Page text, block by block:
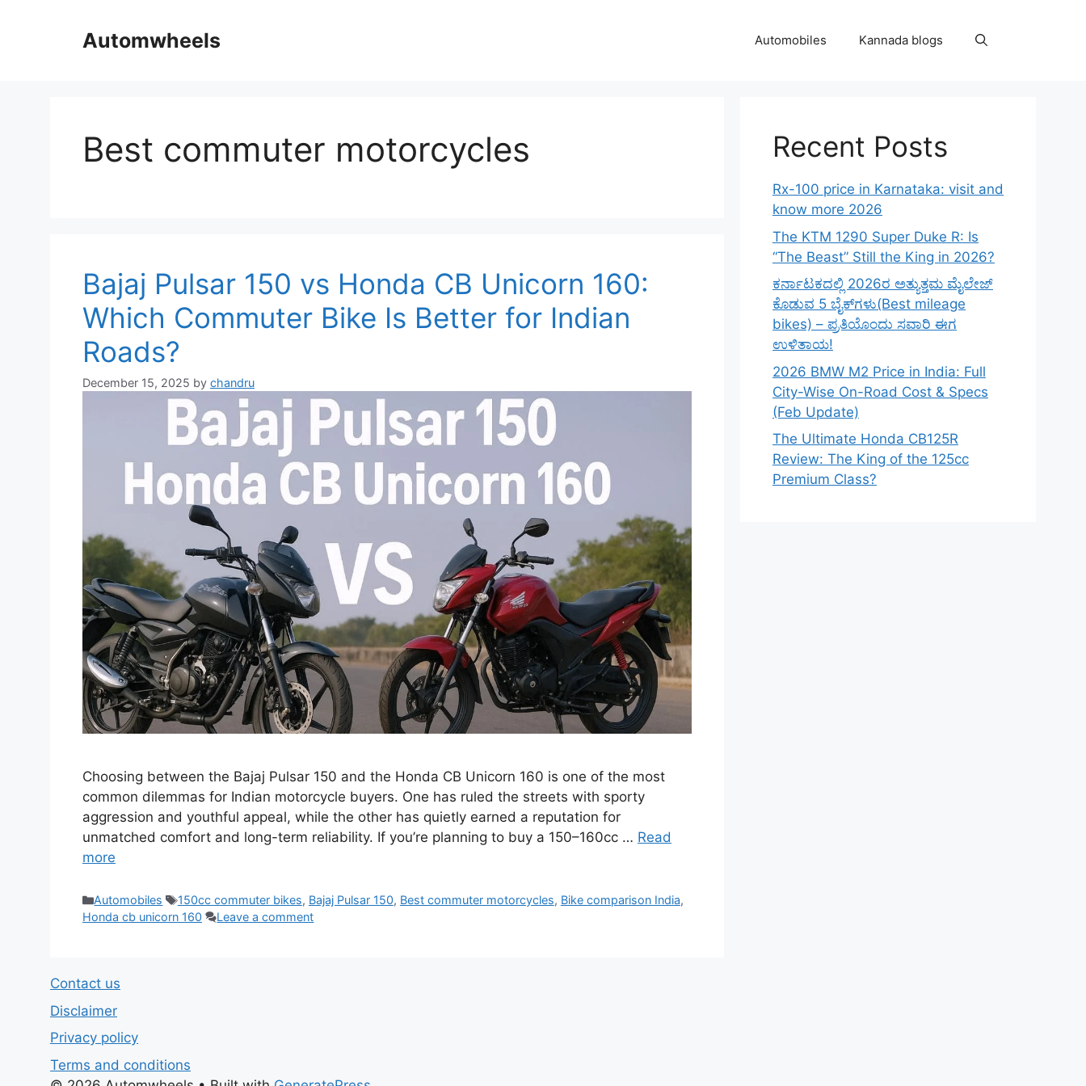
Automwheels Automobiles Kannada blogs
Best commuter motorcycles
Bajaj Pulsar 150 vs Honda CB Unicorn 160:
Which Commuter Bike Is Better for Indian
Roads?
December 15, 2025 by chandru
Choosing between the Bajaj Pulsar 150 and the Honda CB Unicorn 160 is one of the most
common dilemmas for Indian motorcycle buyers. One has ruled the streets with sporty
aggression and youthful appeal, while the other has quietly earned a reputation for
unmatched comfort and long-term reliability. If you’re planning to buy a 150–160cc … Read
more
Categories
Automobiles Tags
150cc commuter bikes, Bajaj Pulsar 150, Best commuter motorcycles, Bike comparison India,
Honda cb unicorn 160
Leave a comment
Recent Posts
Rx-100 price in Karnataka: visit and
know more 2026
The KTM 1290 Super Duke R: Is
“The Beast” Still the King in 2026?
ಕರ್ನಾಟಕದಲ್ಲಿ 2026ರ ಅತ್ಯುತ್ತಮ ಮೈಲೇಜ್
ಕೊಡುವ 5 ಬೈಕ್‌ಗಳು(Best mileage
bikes) – ಪ್ರತಿಯೊಂದು ಸವಾರಿ ಈಗ
ಉಳಿತಾಯ!
2026 BMW M2 Price in India: Full
City-Wise On-Road Cost & Specs
(Feb Update)
The Ultimate Honda CB125R
Review: The King of the 125cc
Premium Class?
Contact us
Disclaimer
Privacy policy
Terms and conditions